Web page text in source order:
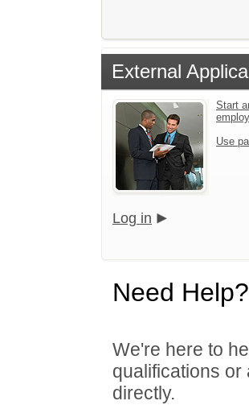
External
Start
Use
Log in
Need Help?
We're here to
qualifications
directly.